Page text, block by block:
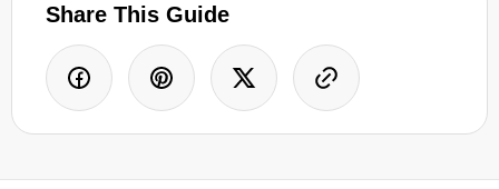
Share This Guide